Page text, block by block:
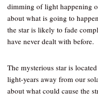
dimming of light happening
about what is going to
the star is likely to fade
have never dealt with before.
The mysterious star is
light-years away from our
about what could cause the